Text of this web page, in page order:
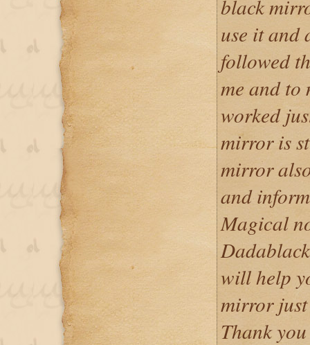
black
use it and
followed
me and to
worked
mirror is
mirror
and
Magical
will help
mirror just
Thank